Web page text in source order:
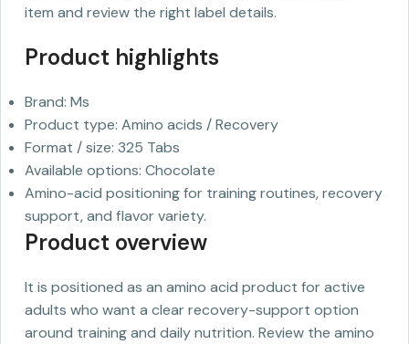
item and review the right label details.
Product highlights
Brand: Ms
Product type: Amino acids / Recovery
Format / size: 325 Tabs
Available options: Chocolate
Amino-acid positioning for training routines, recovery
support, and flavor variety.
Product overview
It is positioned as an amino acid product for active
adults who want a clear recovery-support option
around training and daily nutrition. Review the amino